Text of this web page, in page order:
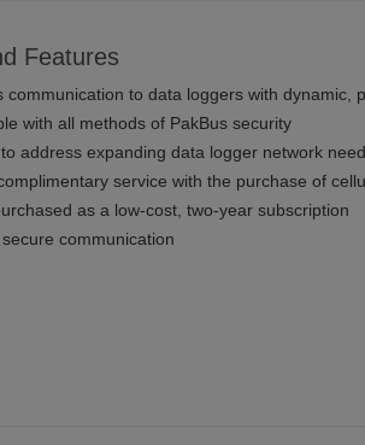
Features
communication to data loggers with dynamic,
with all methods of PakBus security
address expanding data logger network
service with the purchase of
as a low-cost, two-year subscription
communication